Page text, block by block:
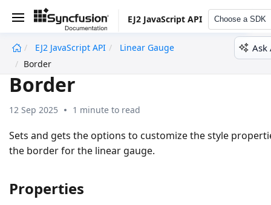
EJ2 JavaScript API Choose a SDK
EJ2 JavaScript API
Linear Gauge
Border
Ask
Border
12 Sep 2025 1 minute to read
Sets and gets the options to customize the style
the border for the linear gauge.
Properties
undefined